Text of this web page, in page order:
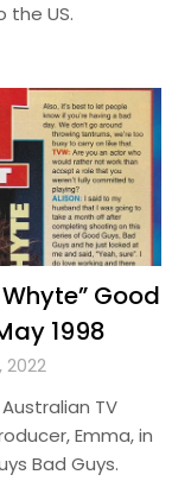
US.
Good
1998
TV
Emma, in
Bad Guys.